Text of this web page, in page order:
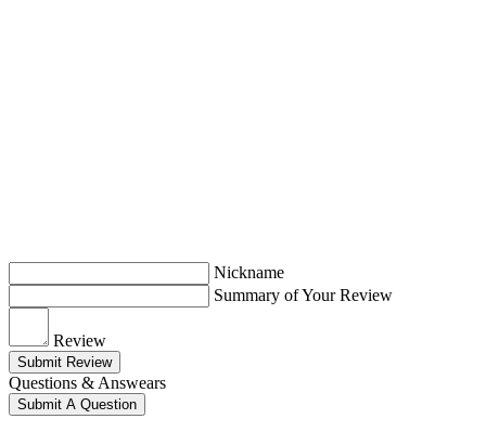
Nickname
Summary of Your Review
Review
Submit Review
Questions & Answears
Submit A Question